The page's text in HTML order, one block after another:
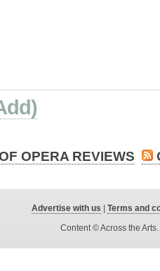
OPERA REVIEWS
Advertise with us
Terms and
Content © Across the